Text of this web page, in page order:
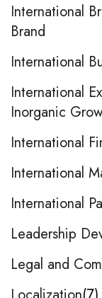
International
Brand
International
International
Inorganic
International
International
International
Leadership
Legal and